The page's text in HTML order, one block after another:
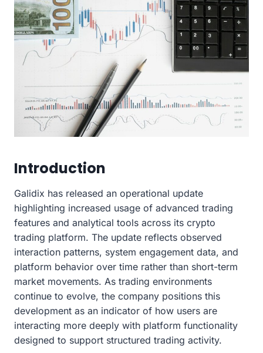
Introduction
Galidix has released an operational update
highlighting increased usage of advanced trading
features and analytical tools across its crypto
trading platform. The update reflects observed
interaction patterns, system engagement data, and
platform behavior over time rather than short-term
market movements. As trading environments
continue to evolve, the company positions this
development as an indicator of how users are
interacting more deeply with platform functionality
designed to support structured trading activity.